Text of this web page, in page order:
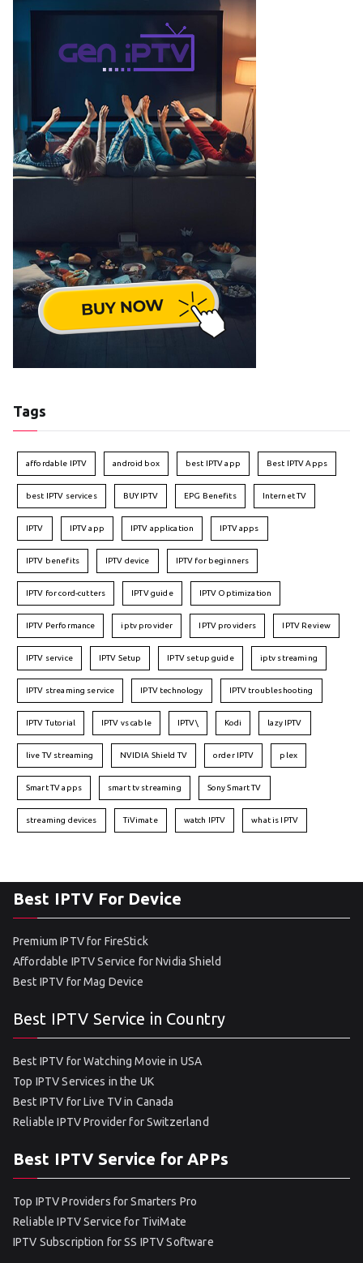
Tags
affordable IPTV android box best IPTV app Best IPTV Apps
best IPTV services BUY IPTV EPG Benefits Internet TV
IPTV IPTV app IPTV application IPTV apps
IPTV benefits IPTV device IPTV for beginners
IPTV for cord-cutters IPTV guide IPTV Optimization
IPTV Performance iptv provider IPTV providers IPTV Review
IPTV service IPTV Setup IPTV setup guide iptv streaming
IPTV streaming service IPTV technology IPTV troubleshooting
IPTV Tutorial IPTV vs cable IPTV\ Kodi lazy IPTV
live TV streaming NVIDIA Shield TV order IPTV plex
Smart TV apps smart tv streaming Sony Smart TV
streaming devices TiVimate watch IPTV what is IPTV
Best IPTV For Device
Premium IPTV for FireStick
Affordable IPTV Service for Nvidia Shield
Best IPTV for Mag Device
Best IPTV Service in Country
Best IPTV for Watching Movie in USA
Top IPTV Services in the UK
Best IPTV for Live TV in Canada
Reliable IPTV Provider for Switzerland
Best IPTV Service for APPs
Top IPTV Providers for Smarters Pro
Reliable IPTV Service for TiviMate
IPTV Subscription for SS IPTV Software